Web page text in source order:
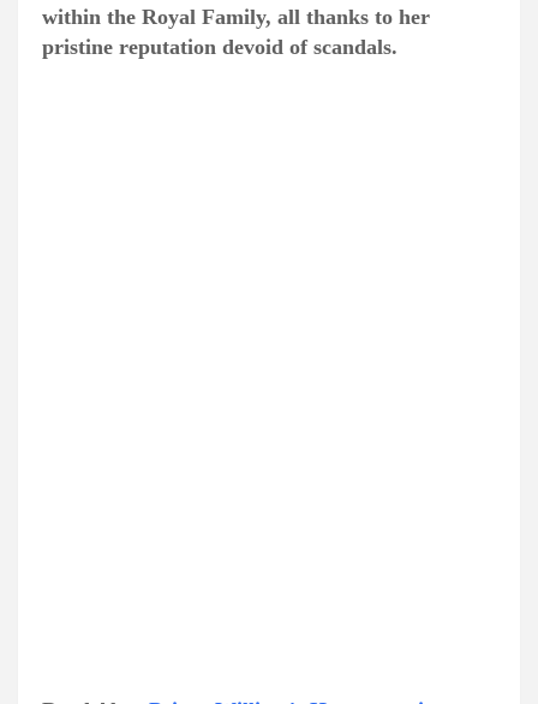
within the Royal Family, all thanks to her
pristine reputation devoid of scandals.